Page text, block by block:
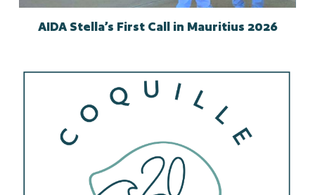
AIDA Stella’s First Call in Mauritius 2026